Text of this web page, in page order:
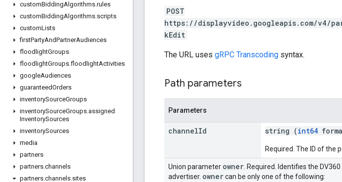
customBiddingAlgorithms.rules
customBiddingAlgorithms.scripts
customLists
firstPartyAndPartnerAudiences
floodlightGroups
floodlightGroups.floodlightActivities
googleAudiences
guaranteedOrders
inventorySourceGroups
inventorySourceGroups.assigned
InventorySources
inventorySources
media
partners
partners.channels
partners.channels.sites
POST
https://displayvideo.googleapis.com/v4/
kEdit
The URL uses gRPC Transcoding syntax.
Path parameters
Parameters
channelId string (int64
Required. The ID of the
Union parameter owner . Required. Identifies the
advertiser. ownercan be only one of the following: